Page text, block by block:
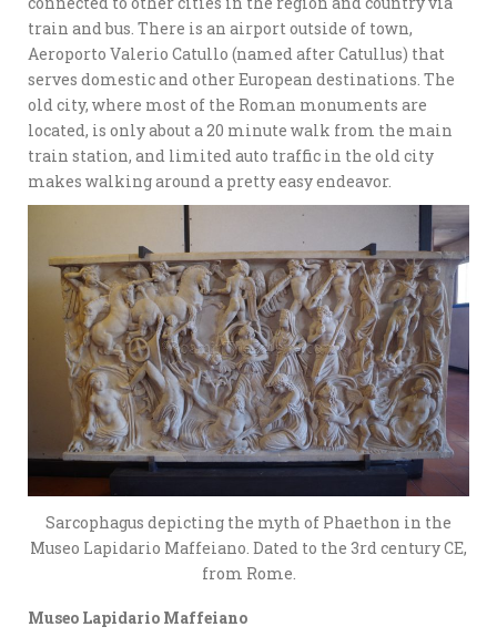
train and bus. There is an airport outside of town,
Aeroporto Valerio Catullo (named after Catullus) that
serves domestic and other European destinations. The
old city, where most of the Roman monuments are
located, is only about a 20 minute walk from the main
train station, and limited auto traffic in the old city
makes walking around a pretty easy endeavor.
Sarcophagus depicting the myth of Phaethon in the
Museo Lapidario Maffeiano. Dated to the 3rd century CE,
from Rome.
Museo Lapidario Maffeiano